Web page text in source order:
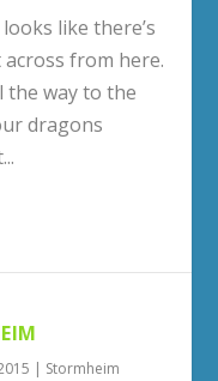
like there’s
from here.
the way to the
dragons
| Stormheim